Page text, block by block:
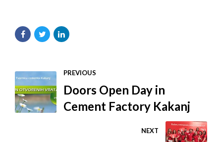
PREVIOUS
Doors Open Day in
Cement Factory Kakanj
NEXT